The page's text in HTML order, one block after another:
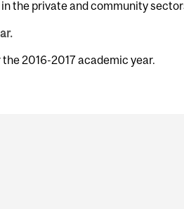
the private and community
2016-2017 academic year.